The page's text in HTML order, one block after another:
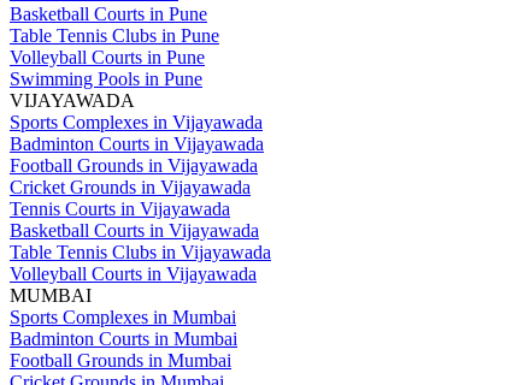
Basketball Courts in Pune
Table Tennis Clubs in Pune
Volleyball Courts in Pune
Swimming Pools in Pune
VIJAYAWADA
Sports Complexes in Vijayawada
Badminton Courts in Vijayawada
Football Grounds in Vijayawada
Cricket Grounds in Vijayawada
Tennis Courts in Vijayawada
Basketball Courts in Vijayawada
Table Tennis Clubs in Vijayawada
Volleyball Courts in Vijayawada
MUMBAI
Sports Complexes in Mumbai
Badminton Courts in Mumbai
Football Grounds in Mumbai